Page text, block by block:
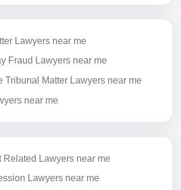
Lawyers near me
Fraud Lawyers near me
Tribunal Matter Lawyers near me
near me
Related Lawyers near me
Lawyers near me